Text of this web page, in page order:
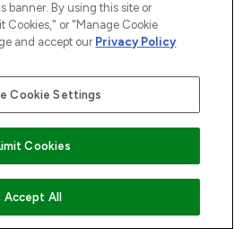
COMING SOON
Ltd t/a Lookfantastic.com
trading as www.lookfantastic.com, is
of Frasers Group Financial
For regulated payment services,
Limited is a payment agent of Transact
authorised and regulated by the Gibraltar
as an electronic money institution. Missed
banner. By using this site or
Cookies," or "Manage Cookie
and accept our Privacy Policy
Cookie Settings
Cookies
Accept All